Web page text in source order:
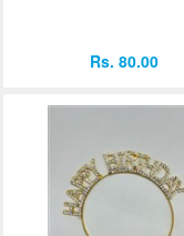
Rs. 80.00